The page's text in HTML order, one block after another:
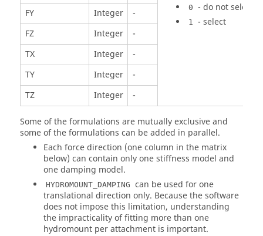
0 - do not select
1 - select
FY Integer
-
FZ
Integer
-
TX
Integer
-
TY
Integer
-
TZ
Integer -
Some of the formulations are mutually exclusive and
some of the formulations can be added in parallel.
Each force direction (one column in the matrix
below) can contain only one stiffness model and
one damping model.
HYDROMOUNT_DAMPING can be used for one
translational direction only. Because the software
does not impose this limitation, understanding
the impracticality of fitting more than one
hydromount per attachment is important.